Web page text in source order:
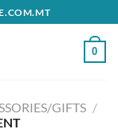
0
GIFTS /